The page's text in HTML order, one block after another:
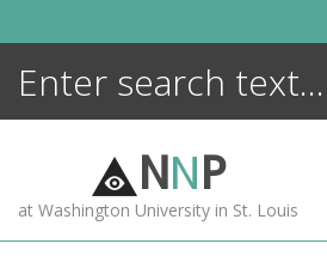
NNP
at Washington University in St. Louis
ENCYCLOPEDIA
MORE +